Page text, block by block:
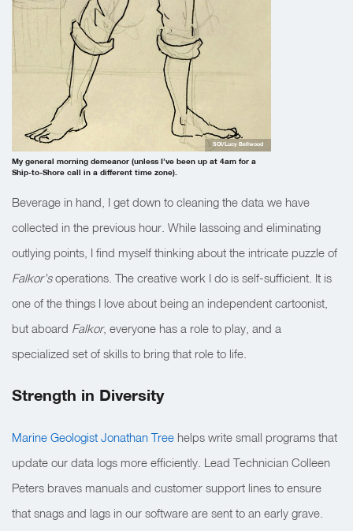
My general morning demeanor (unless I’ve been up at 4am for a
Ship-to-Shore call in a different time zone).
SOI/Lucy Bellwood
Beverage in hand, I get down to cleaning the data we have
collected in the previous hour. While lassoing and eliminating
outlying points, I find myself thinking about the intricate puzzle of
Falkor’soperations. The creative work I do is self-sufficient. It is
one of the things I love about being an independent cartoonist,
but aboard Falkor, everyone has a role to play, and a
specialized set of skills to bring that role to life.
Strength in Diversity
Marine Geologist Jonathan Tree helps write small programs that
update our data logs more efficiently. Lead Technician Colleen
Peters braves manuals and customer support lines to ensure
that snags and lags in our software are sent to an early grave.